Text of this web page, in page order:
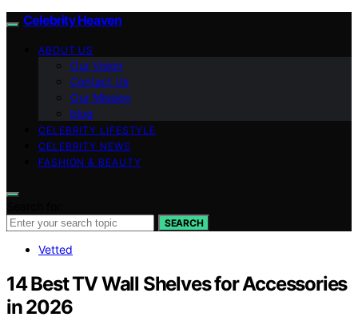
Celebrity Heaven
ABOUT US
Our Vision
Contact Us
Our Mission
blog
CELEBRITY LIFESTYLE
CELEBRITY NEWS
FASHION & BEAUTY
SEARCH
Vetted
14 Best TV Wall Shelves for Accessories
in 2026